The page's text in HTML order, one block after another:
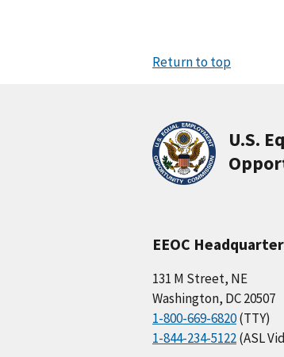
Return to top
U.S.
EEOC
131 M Street, NE
Washington, DC 20507
1-800-669-6820(TTY)
1-844-234-5122(ASL